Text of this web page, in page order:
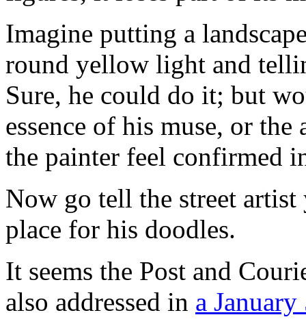
Imagine putting a
round yellow light and
Sure, he could do it; but
essence of his muse, or
the painter feel confirmed
Now go tell the street
place for his doodles.
It seems the Post and
also addressed in a